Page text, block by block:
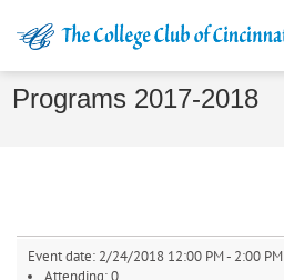
Programs 2017-2018
Event date: 2/24/2018 12:00 PM - 2:00 PM
Attending:0